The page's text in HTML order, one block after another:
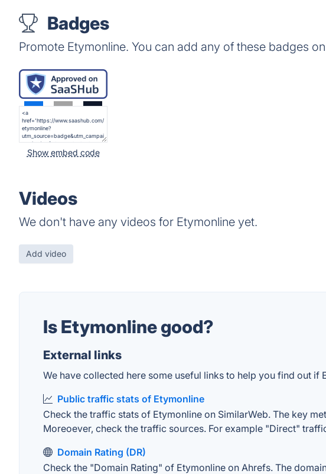
Badges
Promote Etymonline. You can add any of these badges
Show embed code
Videos
We don't have any videos for Etymonline yet.
Add video
Is Etymonline good?
External links
We have collected here some useful links to help you find out if
Public traffic stats of Etymonline
Check the traffic stats of Etymonline on SimilarWeb. The key
Moreoever, check the traffic sources. For example "Direct"
Domain Rating (DR)
Check the "Domain Rating" of Etymonline on Ahrefs. The